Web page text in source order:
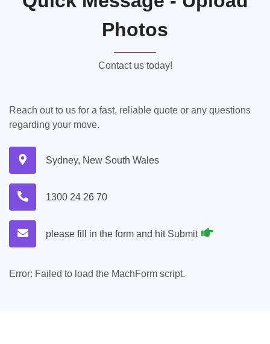
Photos
Contact us today!
Reach out to us for a fast, reliable quote or any questions
regarding your move.
Sydney, New South Wales
1300 24 26 70
please fill in the form and hit Submit
Error: Failed to load the MachForm script.